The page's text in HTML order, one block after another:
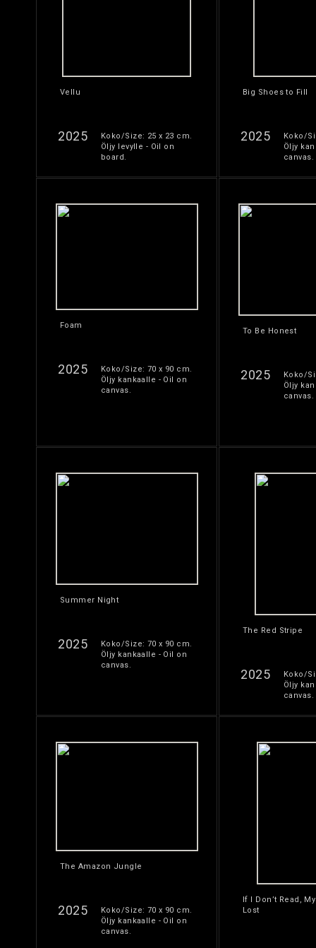
Vellu
2025
Koko/Size: 25 x 23 cm.
Öljy levylle - Oil on
board.
Big Shoes to Fill
2025
Koko/
Öljy
canvas.
Foam
2025
Koko/Size: 70 x 90 cm.
Öljy kankaalle - Oil on
canvas.
To Be Honest
2025
Koko/
Öljy
canvas.
Summer Night
2025
Koko/Size: 70 x 90 cm.
Öljy kankaalle - Oil on
canvas.
The Red Stripe
2025
Koko/
Öljy
canvas.
The Amazon Jungle
2025
Koko/Size: 70 x 90 cm.
Öljy kankaalle - Oil on
canvas.
If I Don’t Read,
Lost